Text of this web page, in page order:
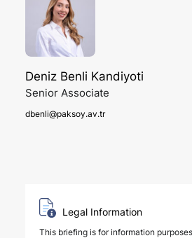
Deniz Benli Kandiyoti
Senior Associate
dbenli@paksoy.av.tr
Legal Information
This briefing is for information